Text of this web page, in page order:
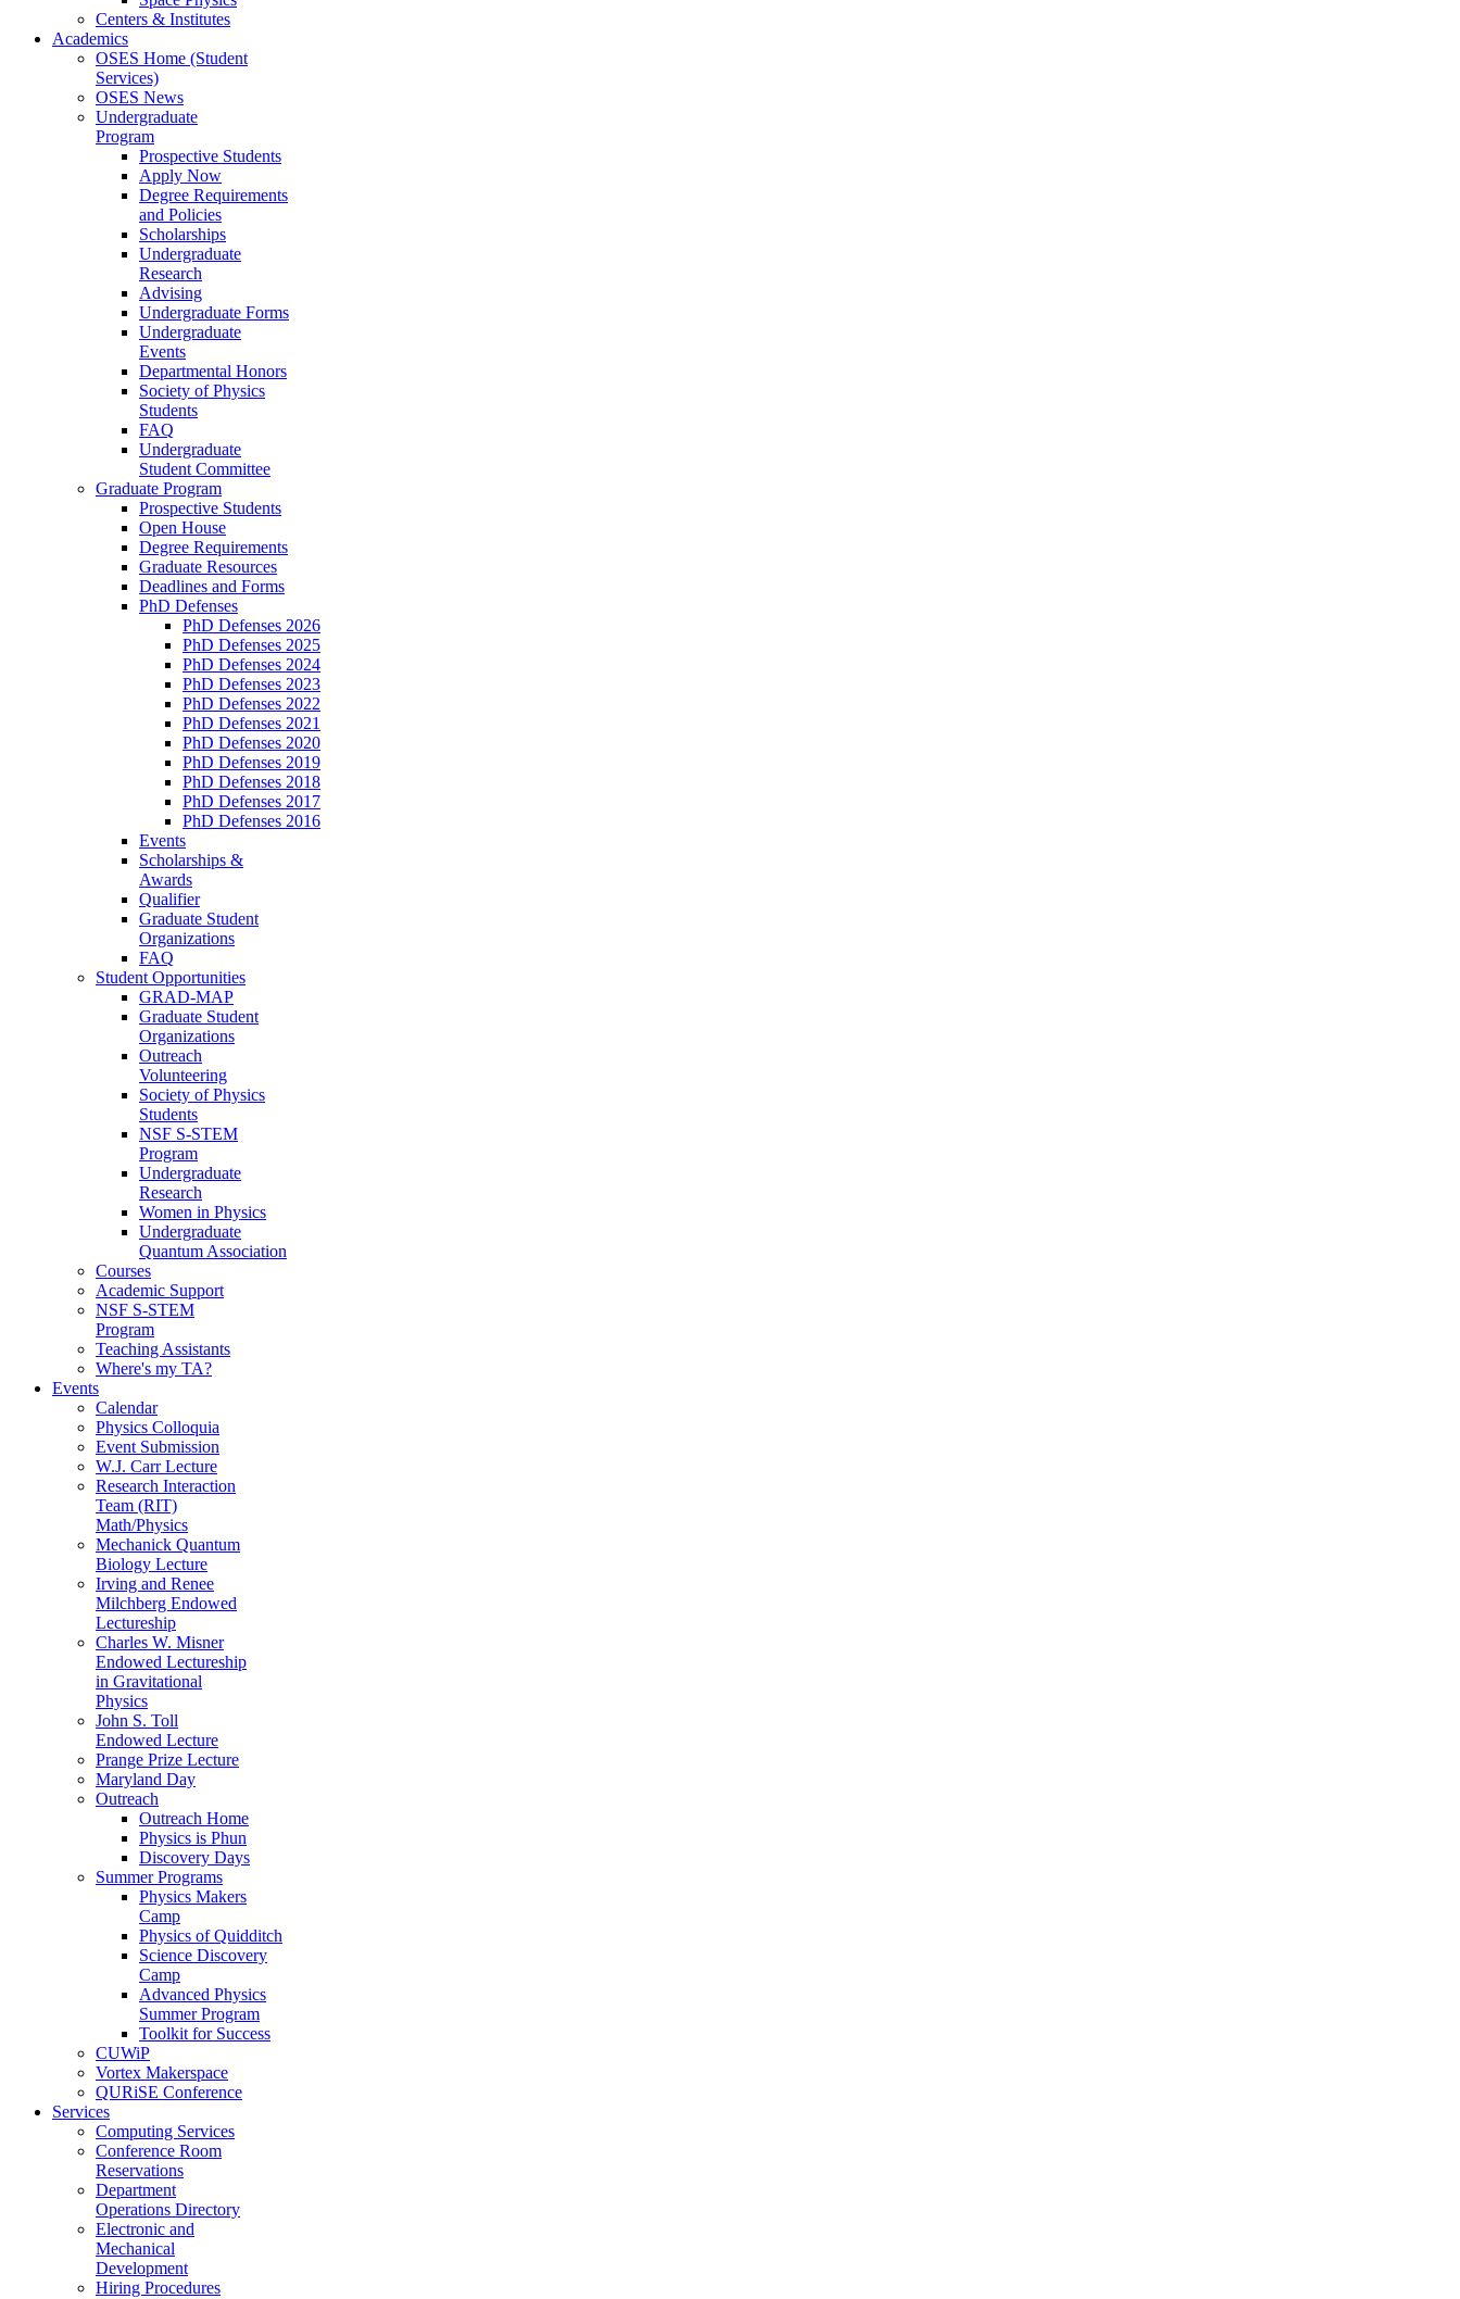
Centers & Institutes
Academics
OSES Home (Student
Services)
OSES News
Undergraduate
Program
Prospective Students
Apply Now
Degree Requirements
and Policies
Scholarships
Undergraduate
Research
Advising
Undergraduate Forms
Undergraduate
Events
Departmental Honors
Society of Physics
Students
FAQ
Undergraduate
Student Committee
Graduate Program
Prospective Students
Open House
Degree Requirements
Graduate Resources
Deadlines and Forms
PhD Defenses
PhD Defenses 2026
PhD Defenses 2025
PhD Defenses 2024
PhD Defenses 2023
PhD Defenses 2022
PhD Defenses 2021
PhD Defenses 2020
PhD Defenses 2019
PhD Defenses 2018
PhD Defenses 2017
PhD Defenses 2016
Events
Scholarships &
Awards
Qualifier
Graduate Student
Organizations
FAQ
Student Opportunities
GRAD-MAP
Graduate Student
Organizations
Outreach
Volunteering
Society of Physics
Students
NSF S-STEM
Program
Undergraduate
Research
Women in Physics
Undergraduate
Quantum Association
Courses
Academic Support
NSF S-STEM
Program
Teaching Assistants
Where's my TA?
Events
Calendar
Physics Colloquia
Event Submission
W.J. Carr Lecture
Research Interaction
Team (RIT)
Math/Physics
Mechanick Quantum
Biology Lecture
Irving and Renee
Milchberg Endowed
Lectureship
Charles W. Misner
Endowed Lectureship
in Gravitational
Physics
John S. Toll
Endowed Lecture
Prange Prize Lecture
Maryland Day
Outreach
Outreach Home
Physics is Phun
Discovery Days
Summer Programs
Physics Makers
Camp
Physics of Quidditch
Science Discovery
Camp
Advanced Physics
Summer Program
Toolkit for Success
CUWiP
Vortex Makerspace
QURiSE Conference
Services
Computing Services
Conference Room
Reservations
Department
Operations Directory
Electronic and
Mechanical
Development
Hiring Procedures